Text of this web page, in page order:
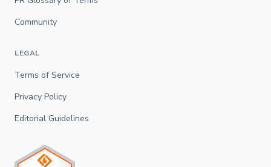
Community
LEGAL
Terms of Service
Privacy Policy
Editorial Guidelines